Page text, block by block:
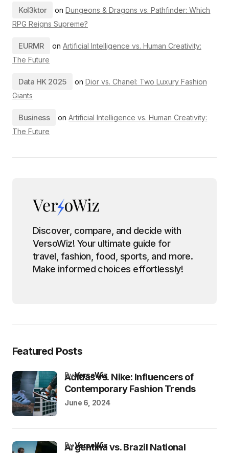
Kol3ktor onDungeons & Dragons vs. Pathfinder: Which
RPG Reigns Supreme?
EURMR on Artificial Intelligence vs. Human Creativity:
The Future
Data HK 2025 on Dior vs. Chanel: Two Luxury Fashion
Giants
Business onArtificial Intelligence vs. Human Creativity:
The Future
Discover, compare, and decide with
VersoWiz! Your ultimate guide for
travel, fashion, food, sports, and more.
Make informed choices effortlessly!
Featured Posts
Adidas vs. Nike: Influencers of
Contemporary Fashion Trends
byVersoWiz
June 6, 2024
Argentina vs. Brazil National
byVersoWiz